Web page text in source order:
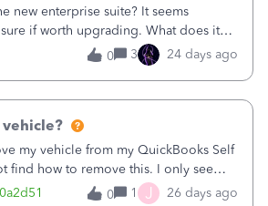
new enterprise suite? It seems
if worth upgrading. What does it
Advanced and how well does it
0 3 24 days ago
my vehicle from my QuickBooks Self
find how to remove this. I only see
not remove. Please help.
0 1 J 26 days ago